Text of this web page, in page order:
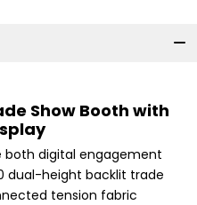
Show Booth with
both digital engagement
dual-height backlit trade
tension fabric